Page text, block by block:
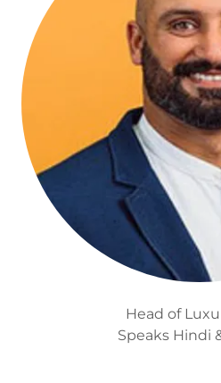
Head of
Speaks Hindi